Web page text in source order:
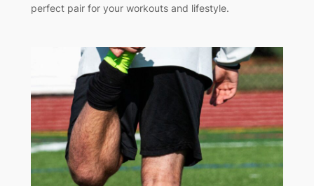
perfect pair for your workouts and lifestyle.